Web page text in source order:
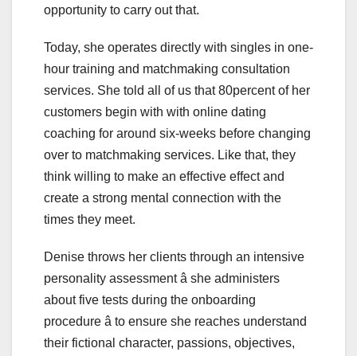
opportunity to carry out that.
Today, she operates directly with singles in one-
hour training and matchmaking consultation
services. She told all of us that 80percent of her
customers begin with with online dating
coaching for around six-weeks before changing
over to matchmaking services. Like that, they
think willing to make an effective effect and
create a strong mental connection with the
times they meet.
Denise throws her clients through an intensive
personality assessment â she administers
about five tests during the onboarding
procedure â to ensure she reaches understand
their fictional character, passions, objectives,